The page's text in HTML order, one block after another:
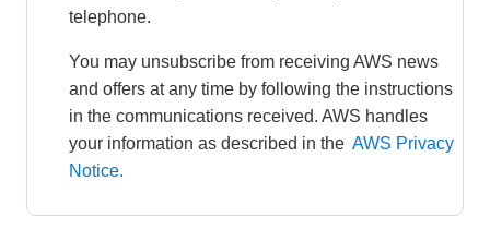
telephone.
You may unsubscribe from receiving AWS news
and offers at any time by following the instructions
in the communications received. AWS handles
your information as described in the AWS Privacy
Notice.